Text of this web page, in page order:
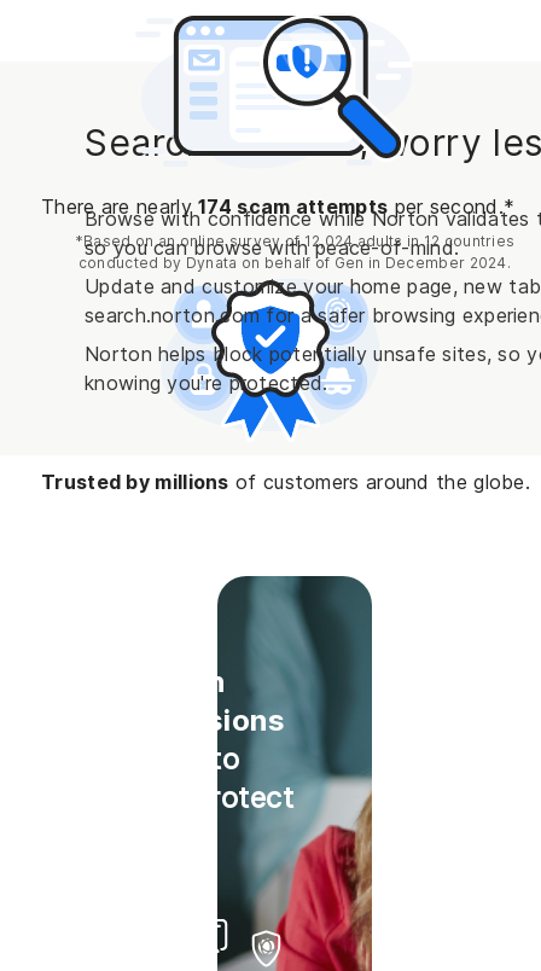
There are nearly174 scam attempts per second.*
*Based on an online survey of 12,024 adults in 12 countries
conducted by Dynata on behalf of Gen in December 2024.
Trusted by millions of customers around the globe.
Search the web, worry
Browse with confidence while Norton
so you can browse with peace-of-mind.
Update and customize your home page, new
search.norton.com for a safer browsing
Norton helps block potentially unsafe sites, so
knowing you're protected.
Norton
Extensions
today to
help protect